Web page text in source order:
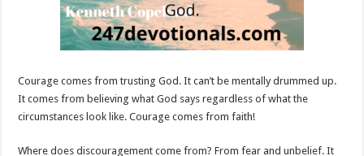
Courage comes from trusting God. It can’t be mentally drummed up.
It comes from believing what God says regardless of what the
circumstances look like. Courage comes from faith!
Where does discouragement come from? From fear and unbelief. It